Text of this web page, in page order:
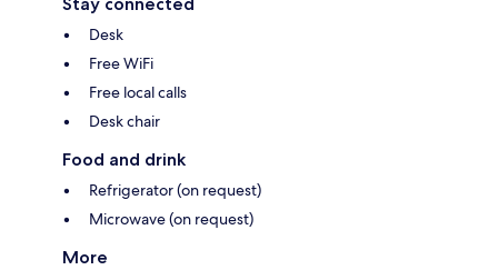
Desk
Free WiFi
Free local calls
Desk chair
Food and drink
Refrigerator (on request)
Microwave (on request)
More